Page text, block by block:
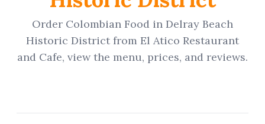
Tiếng Việt
한국어
日本語
Order Colombian Food in Delray Beach
Historic District from El Atico Restaurant
and Cafe, view the menu, prices, and reviews.